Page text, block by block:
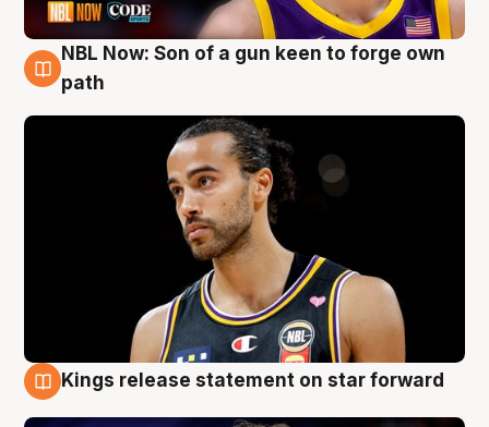
5 Aug
NBL Now: Son of a gun keen to forge own
path
Kings release statement on star forward